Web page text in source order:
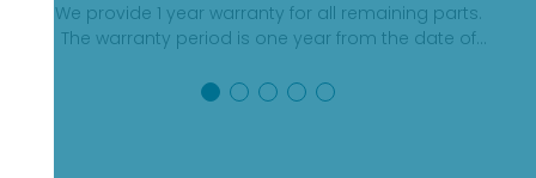
We provide 1 year warranty for all remaining parts.
The warranty period is one year from the date of
description. We guarantee that the project will not